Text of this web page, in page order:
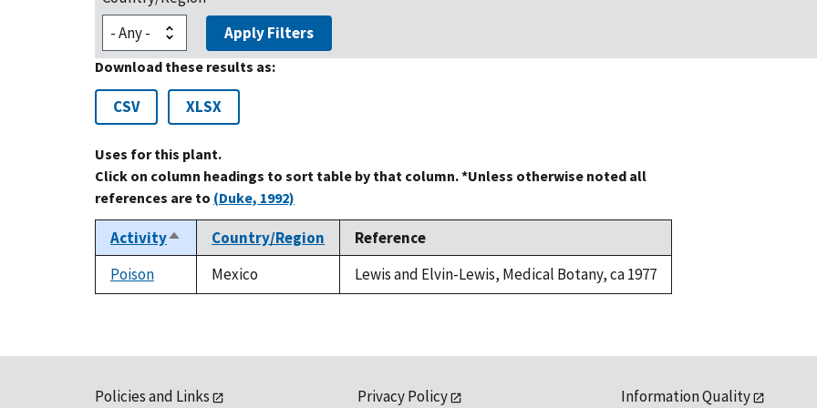
Apply Filters
Download these results as:
CSV XLSX
Uses for this plant.
Click on column headings to sort table by that column. *Unless otherwise noted all
references are to (Duke, 1992)
ActivitySort
descending
Country/Region
Reference
Poison
Mexico Lewis and Elvin-Lewis, Medical Botany, ca 1977
Policies and Links Privacy Policy Information Quality